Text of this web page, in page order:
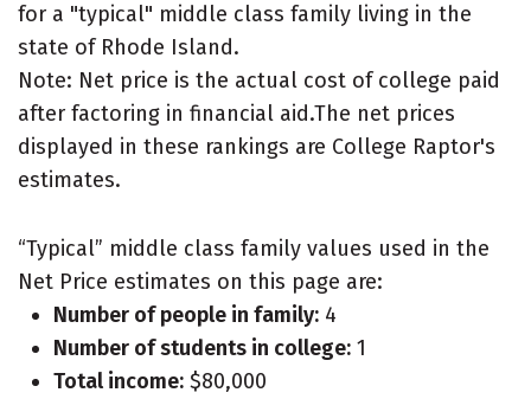
for a "typical" middle class family living in the
state of Rhode Island.
Note: Net price is the actual cost of college paid
after factoring in financial aid.The net prices
displayed in these rankings are College Raptor's
estimates.
“Typical” middle class family values used in the
Net Price estimates on this page are:
Number of people in family: 4
Number of students in college: 1
Total income: $80,000